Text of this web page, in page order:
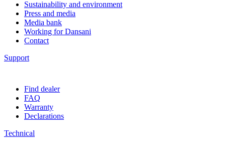
Sustainability and environment
Press and media
Media bank
Working for Dansani
Contact
Support
Find dealer
FAQ
Warranty
Declarations
Technical